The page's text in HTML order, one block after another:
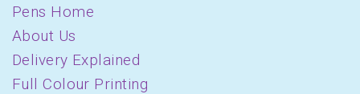
Pens Home
About Us
Delivery Explained
Full Colour Printing